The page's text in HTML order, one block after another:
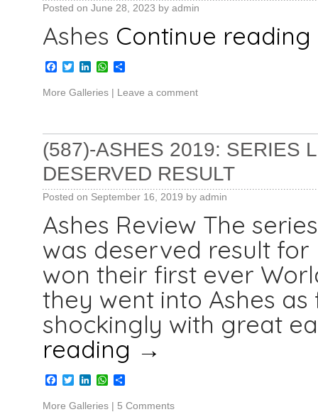
Posted on June 28, 2023 by admin
Ashes Continue reading
Facebook
TwitterLinkedInWhatsApp
Share
More Galleries | Leave a comment
(587)-ASHES 2019: SERIES
DESERVED RESULT
Posted on September 16, 2019 by admin
Ashes Review The
was deserved result for
won their first ever
they went into Ashes
shockingly with great
reading →
Facebook
TwitterLinkedInWhatsApp
Share
More Galleries | 5 Comments